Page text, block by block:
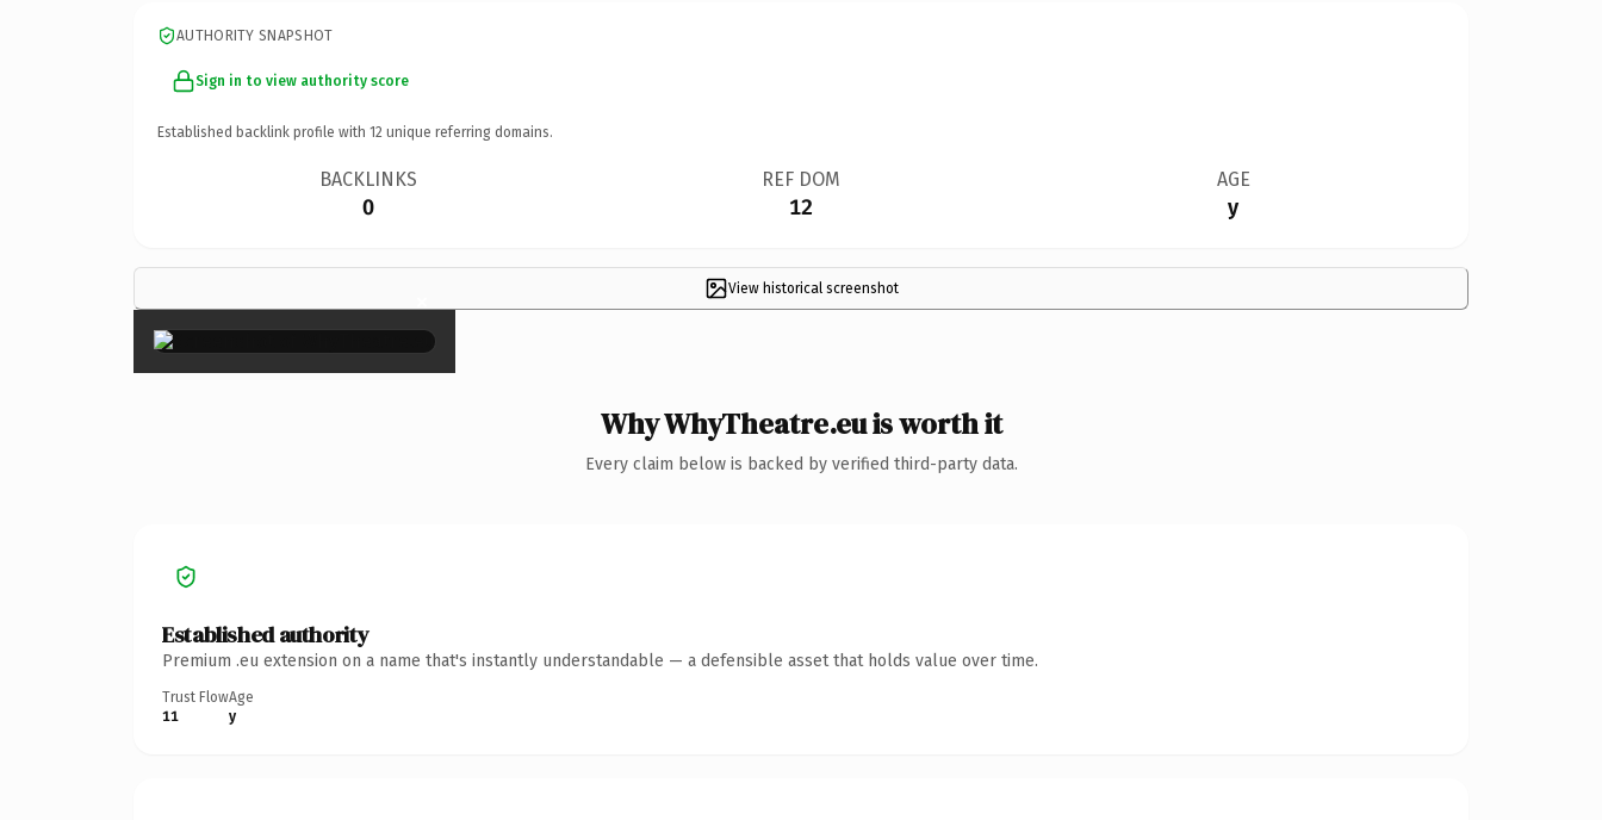
AUTHORITY SNAPSHOT
Sign in to view authority score
Established backlink profile with 12 unique referring domains.
BACKLINKS
0
REF DOM
12
AGE
y
View historical screenshot
×
Why WhyTheatre.eu is worth it
Every claim below is backed by verified third-party data.
Established authority
Premium .eu extension on a name that's instantly understandable — a defensible asset that holds value over time.
Trust Flow
11
Age
y